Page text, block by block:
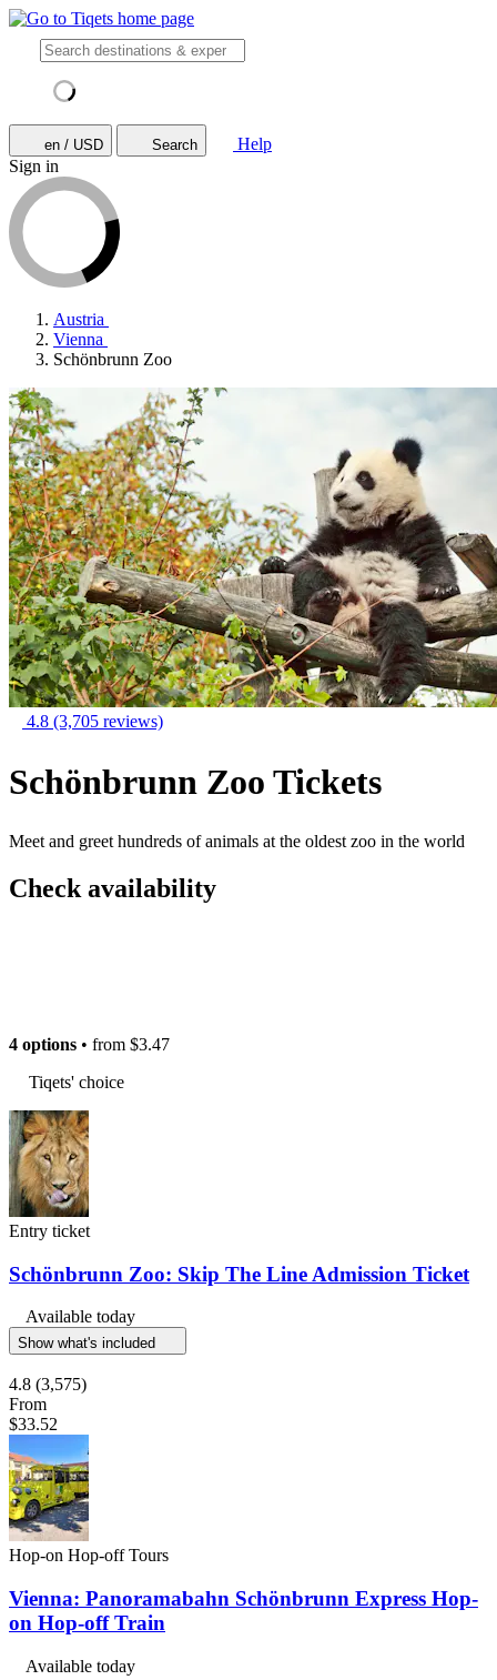
en / USD Search
Help
Sign in
Austria
Vienna
Schönbrunn Zoo
4.8 (3,705 reviews)
Schönbrunn Zoo Tickets
Meet and greet hundreds of animals at the oldest zoo in the world
Check availability
4 options • from $3.47
Tiqets' choice
Entry ticket
Schönbrunn Zoo: Skip The Line Admission Ticket
Available today
Show what's included
4.8 (3,575)
From
$33.52
Hop-on Hop-off Tours
Vienna: Panoramabahn Schönbrunn Express Hop-
on Hop-off Train
Available today